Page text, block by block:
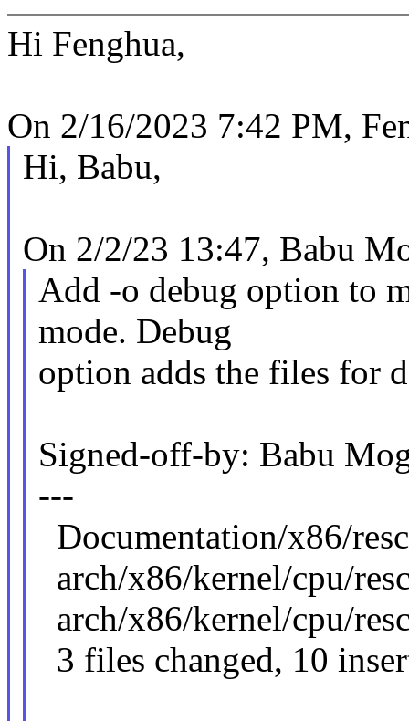
Hi Fenghua,
On 2/16/2023 7:42 PM,
Hi, Babu,
On 2/2/23 13:47, Babu
Add -o debug option to
mode. Debug
option adds the files for
Signed-off-by: Babu
---
Documentation/
arch/x86/kernel/cpu/
arch/x86/kernel/cpu/
3 files changed, 10